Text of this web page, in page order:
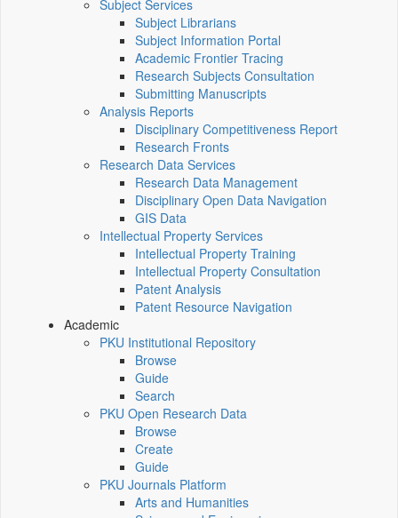
Subject Services
Subject Librarians
Subject Information Portal
Academic Frontier Tracing
Research Subjects Consultation
Submitting Manuscripts
Analysis Reports
Disciplinary Competitiveness Report
Research Fronts
Research Data Services
Research Data Management
Disciplinary Open Data Navigation
GIS Data
Intellectual Property Services
Intellectual Property Training
Intellectual Property Consultation
Patent Analysis
Patent Resource Navigation
Academic
PKU Institutional Repository
Browse
Guide
Search
PKU Open Research Data
Browse
Create
Guide
PKU Journals Platform
Arts and Humanities